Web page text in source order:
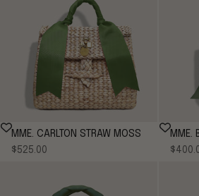
MME. CARLTON STRAW MOSS
Sale price
$525.00
MME.
MOSS
Sale